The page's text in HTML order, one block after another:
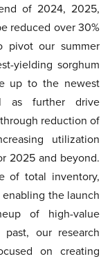
of 2024, 2025,
reduced over 30%
pivot our summer
yielding sorghum
up to the newest
as further drive
reduction of
utilization
2025 and beyond.
of total inventory,
the launch
of high-value
our research
on creating